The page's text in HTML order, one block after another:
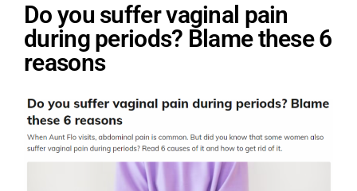
Do you suffer vaginal pain
during periods? Blame these 6
reasons